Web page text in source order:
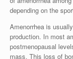
depending on the
Amenorrhea is
production. In most
postmenopausal
mass. This loss of